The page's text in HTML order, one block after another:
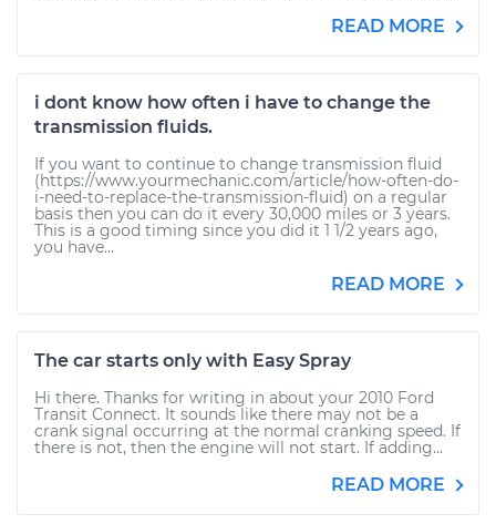
READ MORE
i dont know how often i have to change the
transmission fluids.
If you want to continue to change transmission fluid
(https://www.yourmechanic.com/article/how-often-do-
i-need-to-replace-the-transmission-fluid) on a regular
basis then you can do it every 30,000 miles or 3 years.
This is a good timing since you did it 1 1/2 years ago,
you have...
READ MORE
The car starts only with Easy Spray
Hi there. Thanks for writing in about your 2010 Ford
Transit Connect. It sounds like there may not be a
crank signal occurring at the normal cranking speed. If
there is not, then the engine will not start. If adding...
READ MORE